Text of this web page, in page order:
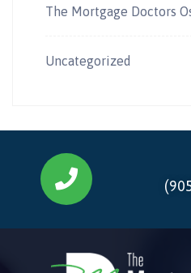
The Mortgage Doctors
Uncategorized